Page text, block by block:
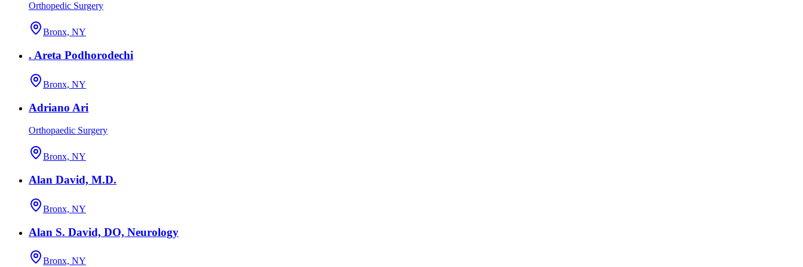
Orthopedic Surgery
Bronx, NY
. Areta Podhorodechi
Bronx, NY
Adriano Ari
Orthopaedic Surgery
Bronx, NY
Alan David, M.D.
Bronx, NY
Alan S. David, DO, Neurology
Bronx, NY